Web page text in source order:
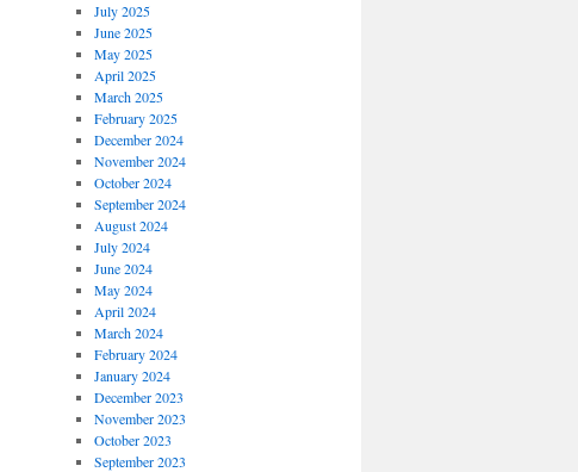
July 2025
June 2025
May 2025
April 2025
March 2025
February 2025
December 2024
November 2024
October 2024
September 2024
August 2024
July 2024
June 2024
May 2024
April 2024
March 2024
February 2024
January 2024
December 2023
November 2023
October 2023
September 2023